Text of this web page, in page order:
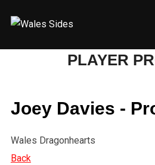
PLAYER
Joey Davies -
Wales Dragonhearts
Back